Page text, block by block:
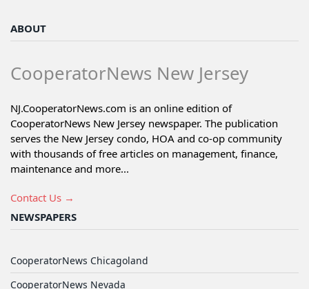
ABOUT
CooperatorNews New Jersey
NJ.CooperatorNews.com is an online edition of
CooperatorNews New Jersey newspaper. The publication
serves the New Jersey condo, HOA and co-op community
with thousands of free articles on management, finance,
maintenance and more...
Contact Us →
NEWSPAPERS
CooperatorNews Chicagoland
CooperatorNews Nevada